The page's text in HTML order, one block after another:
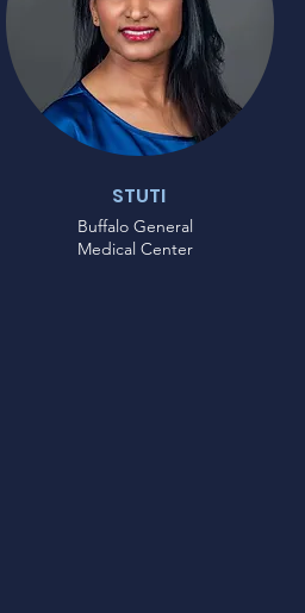
STUTI
Buffalo General
Medical Center